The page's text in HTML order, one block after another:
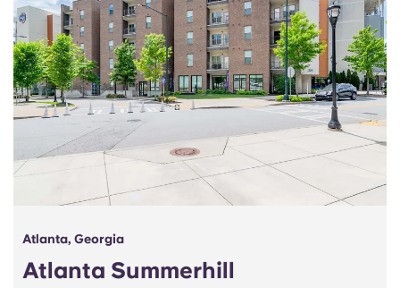
Atlanta, Georgia
Atlanta Summerhill